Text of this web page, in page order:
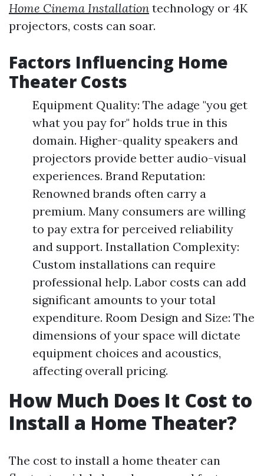
Home Cinema Installation technology or 4K
projectors, costs can soar.
Factors Influencing Home
Theater Costs
Equipment Quality: The adage "you get
what you pay for" holds true in this
domain. Higher-quality speakers and
projectors provide better audio-visual
experiences. Brand Reputation:
Renowned brands often carry a
premium. Many consumers are willing
to pay extra for perceived reliability
and support. Installation Complexity:
Custom installations can require
professional help. Labor costs can add
significant amounts to your total
expenditure. Room Design and Size: The
dimensions of your space will dictate
equipment choices and acoustics,
affecting overall pricing.
How Much Does It Cost to
Install a Home Theater?
The cost to install a home theater can